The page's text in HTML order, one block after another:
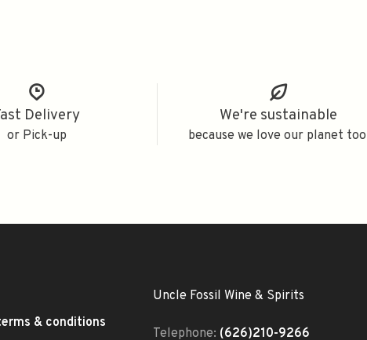
Delivery
or Pick-up
We're sustainable
because we love our planet
& conditions
Uncle Fossil Wine & Spirits
Telephone: (626)210-9266